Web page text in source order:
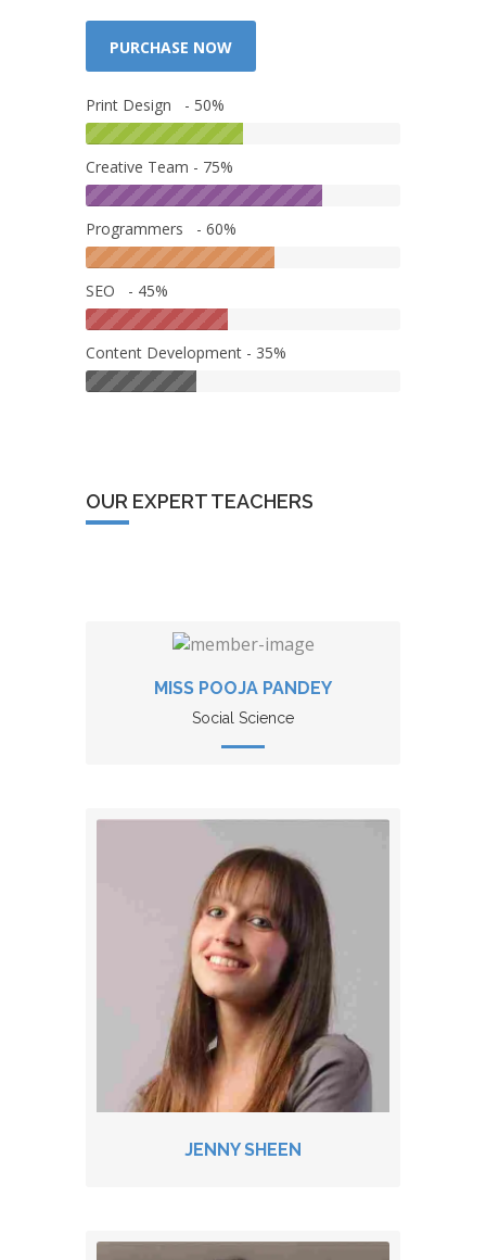
PURCHASE NOW
Print Design - 50%
Creative Team - 75%
Programmers - 60%
SEO - 45%
Content Development - 35%
OUR EXPERT TEACHERS
MISS POOJA PANDEY
Social Science
JENNY SHEEN